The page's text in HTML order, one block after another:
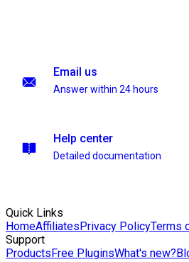
Email us
Answer within 24 hours
Help center
Detailed documentation
Quick Links
HomeAffiliatesPrivacy PolicyTerms
Support
ProductsFree PluginsWhat's new?